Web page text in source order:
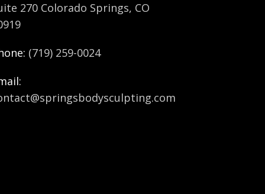
270 Colorado Springs, CO
(719) 259-0024